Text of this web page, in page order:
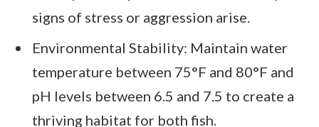
signs of stress or aggression arise.
Environmental Stability: Maintain water
temperature between 75°F and 80°F and
pH levels between 6.5 and 7.5 to create a
thriving habitat for both fish.